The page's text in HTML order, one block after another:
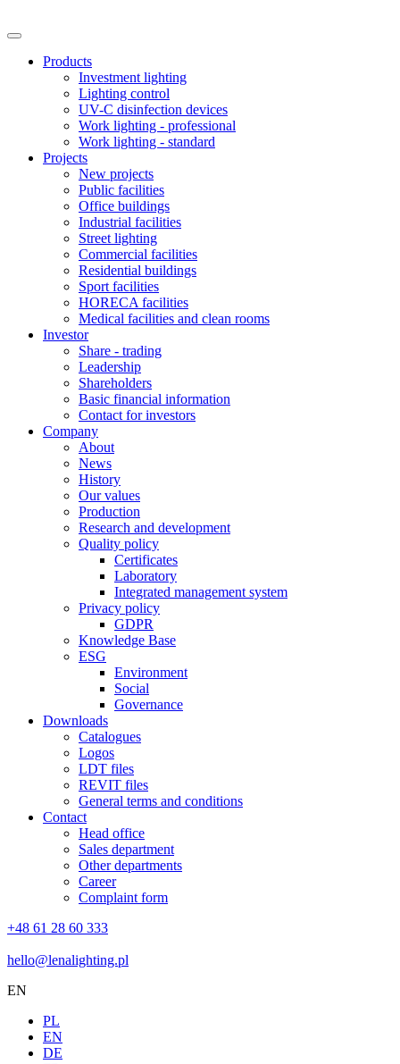
Products
Investment lighting
Lighting control
UV-C disinfection devices
Work lighting - professional
Work lighting - standard
Projects
New projects
Public facilities
Office buildings
Industrial facilities
Street lighting
Commercial facilities
Residential buildings
Sport facilities
HORECA facilities
Medical facilities and clean rooms
Investor
Share - trading
Leadership
Shareholders
Basic financial information
Contact for investors
Company
About
News
History
Our values
Production
Research and development
Quality policy
Certificates
Laboratory
Integrated management system
Privacy policy
GDPR
Knowledge Base
ESG
Environment
Social
Governance
Downloads
Catalogues
Logos
LDT files
REVIT files
General terms and conditions
Contact
Head office
Sales department
Other departments
Career
Complaint form
+48 61 28 60 333
hello@lenalighting.pl
EN
PL
EN
DE